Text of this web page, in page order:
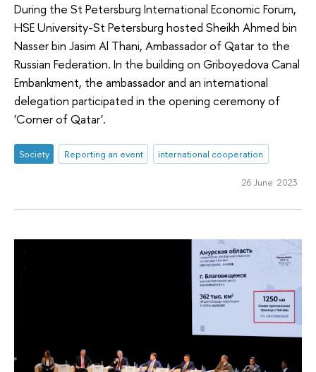
During the St Petersburg International Economic Forum,
HSE University-St Petersburg hosted Sheikh Ahmed bin
Nasser bin Jasim Al Thani, Ambassador of Qatar to the
Russian Federation. In the building on Griboyedova Canal
Embankment, the ambassador and an international
delegation participated in the opening ceremony of
'Corner of Qatar'.
Society Reporting an event international cooperation
26 June 2023